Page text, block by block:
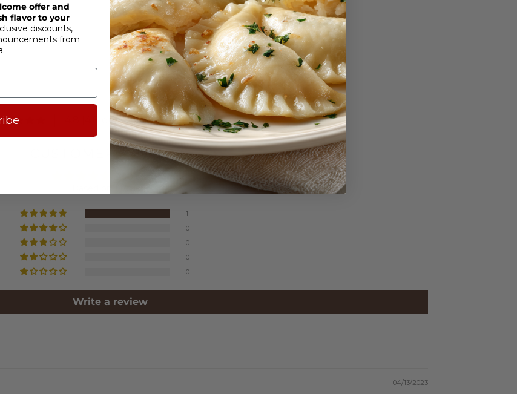
4.8 |4.8 out of 5 stars based on 1840 reviews
CUSTOMER REVIEWS
5.00 out of 5
Based on 1 review
1
0
0
0
0
Write a review
04/13/2023
offer and
flavor to your
discounts,
from